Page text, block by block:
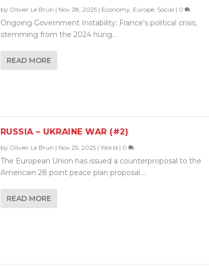
by Olivier Le Brun | Nov 28, 2025| Economy, Europe, Social | 0
Ongoing Government Instability: France’s political crisis,
stemming from the 2024 hung...
READ MORE
RUSSIA – UKRAINE WAR (#2)
by Olivier Le Brun | Nov 25, 2025| World | 0
The European Union has issued a counterproposal to the
Americain 28 point peace plan proposal....
READ MORE